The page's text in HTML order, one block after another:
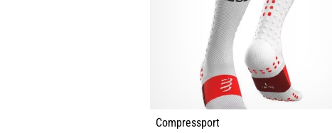
Compressport